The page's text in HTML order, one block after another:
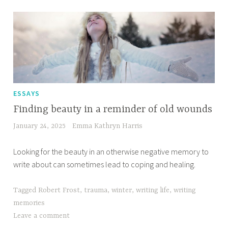
ESSAYS
Finding beauty in a reminder of old wounds
January 24, 2025 Emma Kathryn Harris
Looking for the beauty in an otherwise negative memory to
write about can sometimes lead to coping and healing.
Tagged Robert Frost, trauma,winter,writing life,writing
memories
Leave a comment